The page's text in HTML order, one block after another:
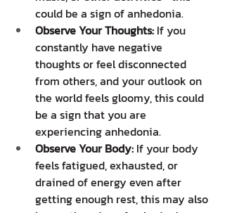
could be a sign of anhedonia.
Observe Your Thoughts: If you
constantly have negative
thoughts or feel disconnected
from others, and your outlook on
the world feels gloomy, this could
be a sign that you are
experiencing anhedonia.
Observe Your Body: If your body
feels fatigued, exhausted, or
drained of energy even after
getting enough rest, this may also